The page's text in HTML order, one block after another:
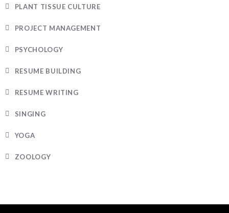
PLANT TISSUE CULTURE
PROJECT MANAGEMENT
PSYCHOLOGY
RESUME BUILDING
RESUME WRITING
SINGING
YOGA
ZOOLOGY